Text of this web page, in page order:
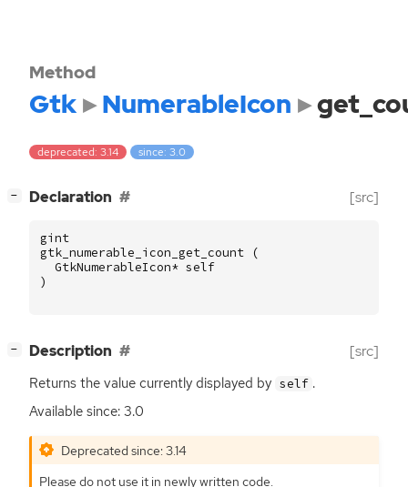
Method
Gtk NumerableIcon
deprecated: 3.14 since: 3.0
− Declaration [src]
gint
gtk_numerable_icon_get_count
(
GtkNumerableIcon* self
)
− Description [src]
Returns the value currently displayed by self .
Available since: 3.0
Deprecated since: 3.14
Please do not use it in newly written code.